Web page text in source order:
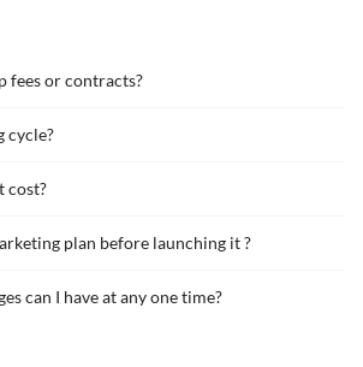
fees or contracts?
cycle?
cost?
plan before launching it ?
can I have at any one time?